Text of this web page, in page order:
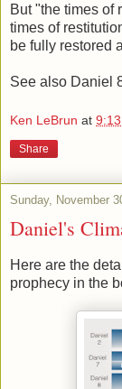
But "the times of
times of
be fully restored
See also Daniel
Ken LeBrun at
Share
Sunday, November
Daniel's
Here are the
prophecy in the